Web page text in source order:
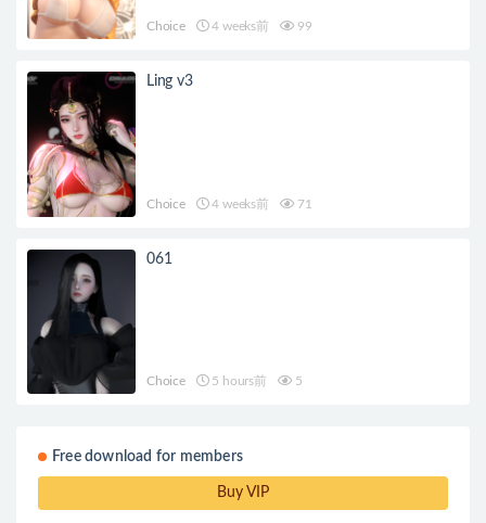
Choice 4 weeks前 99
Ling v3
Choice 4 weeks前 71
061
Choice 5 hours前 5
Free download for members
Buy VIP